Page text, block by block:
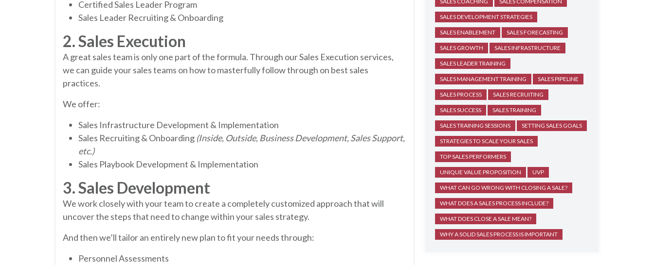
Certified Sales Leader Program
Sales Leader Recruiting & Onboarding
2. Sales Execution
A great sales team is only one part of the formula. Through our Sales Execution services,
we can guide your sales teams on how to masterfully follow through on best sales
practices.
We offer:
Sales Infrastructure Development & Implementation
Sales Recruiting & Onboarding (Inside, Outside, Business Development, Sales Support,
etc.)
Sales Playbook Development & Implementation
3. Sales Development
We work closely with your team to create a completely customized approach that will
uncover the steps that need to change within your sales strategy.
And then we’ll tailor an entirely new plan to fit your needs through:
Personnel Assessments
SALES DEVELOPMENT STRATEGIES
SALES ENABLEMENT SALES FORECASTING
SALES GROWTH SALES INFRASTRUCTURE
SALES LEADER TRAINING
SALES MANAGEMENT TRAINING SALES PIPELINE
SALES PROCESS SALES RECRUITING
SALES SUCCESS SALES TRAINING
SALES TRAINING SESSIONS SETTING SALES GOALS
STRATEGIES TO SCALE YOUR SALES
TOP SALES PERFORMERS
UNIQUE VALUE PROPOSITION UVP
WHAT CAN GO WRONG WITH CLOSING A SALE?
WHAT DOES A SALES PROCESS INCLUDE?
WHAT DOES CLOSE A SALE MEAN?
WHY A SOLID SALES PROCESS IS IMPORTANT